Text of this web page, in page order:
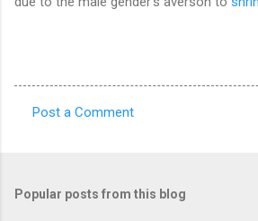
m
Post a Comment
Popular posts from this blog